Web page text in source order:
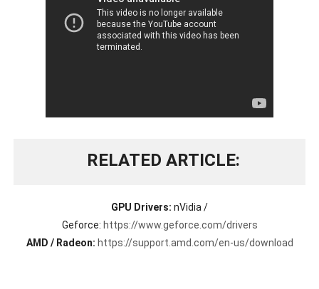
RELATED ARTICLE
GPU Drivers: nVidia /
Geforce: https://www.geforce.com/drivers
AMD / Radeon: https://support.amd.com/en-us/download